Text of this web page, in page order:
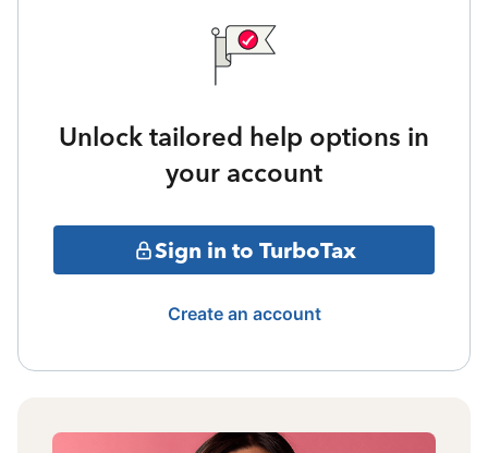
Unlock tailored help options in
your account
Sign in to TurboTax
Create an account